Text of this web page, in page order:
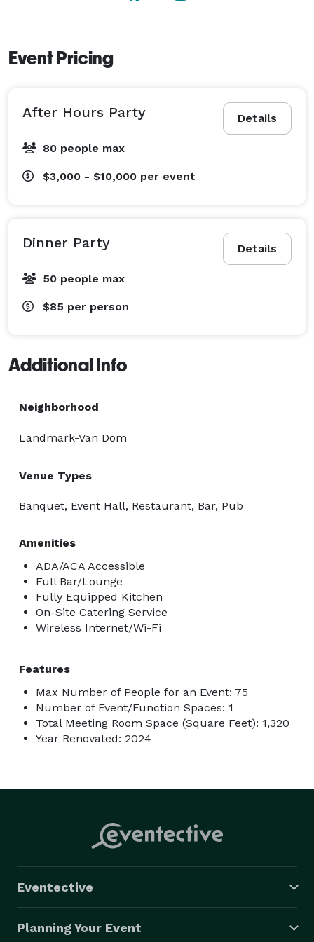
Event Pricing
Details
After Hours Party
80 people max
$3,000 - $10,000 per event
Details
Dinner Party
50 people max
$85 per person
Additional Info
Neighborhood
Landmark-Van Dom
Venue Types
Banquet, Event Hall, Restaurant, Bar, Pub
Amenities
ADA/ACA Accessible
Full Bar/Lounge
Fully Equipped Kitchen
On-Site Catering Service
Wireless Internet/Wi-Fi
Features
Max Number of People for an Event: 75
Number of Event/Function Spaces: 1
Total Meeting Room Space (Square Feet): 1,320
Year Renovated: 2024
Eventective
Planning Your Event